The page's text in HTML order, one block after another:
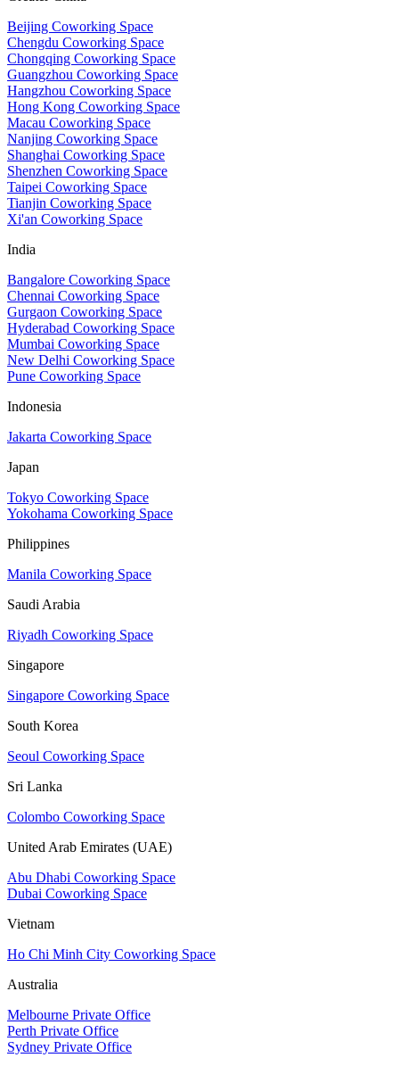
Beijing Coworking Space
Chengdu Coworking Space
Chongqing Coworking Space
Guangzhou Coworking Space
Hangzhou Coworking Space
Hong Kong Coworking Space
Macau Coworking Space
Nanjing Coworking Space
Shanghai Coworking Space
Shenzhen Coworking Space
Taipei Coworking Space
Tianjin Coworking Space
Xi'an Coworking Space
India
Bangalore Coworking Space
Chennai Coworking Space
Gurgaon Coworking Space
Hyderabad Coworking Space
Mumbai Coworking Space
New Delhi Coworking Space
Pune Coworking Space
Indonesia
Jakarta Coworking Space
Japan
Tokyo Coworking Space
Yokohama Coworking Space
Philippines
Manila Coworking Space
Saudi Arabia
Riyadh Coworking Space
Singapore
Singapore Coworking Space
South Korea
Seoul Coworking Space
Sri Lanka
Colombo Coworking Space
United Arab Emirates (UAE)
Abu Dhabi Coworking Space
Dubai Coworking Space
Vietnam
Ho Chi Minh City Coworking Space
Australia
Melbourne Private Office
Perth Private Office
Sydney Private Office